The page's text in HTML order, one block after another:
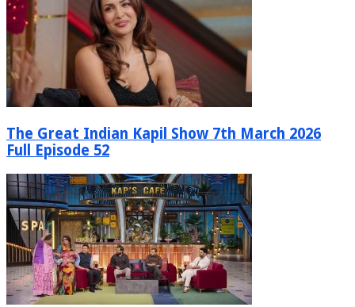
The Great Indian Kapil Show 7th March 2026
Full Episode 52